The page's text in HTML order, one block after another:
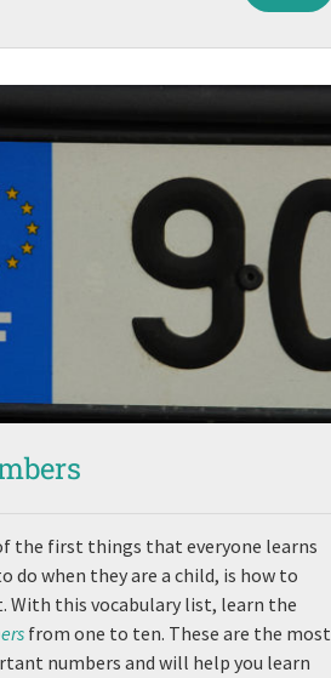
the first things that everyone learns
do when they are a child, is how to
With this vocabulary list, learn the
from one to ten. These are the most
numbers and will help you learn